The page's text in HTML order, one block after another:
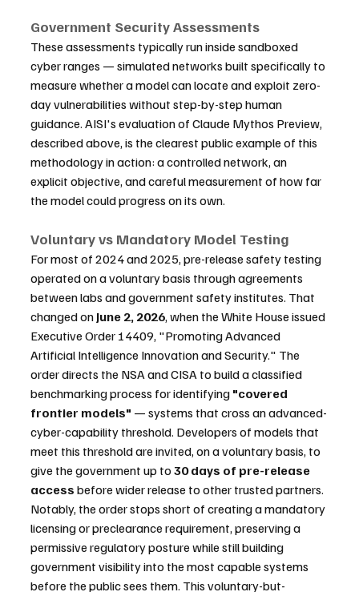
Government Security Assessments
These assessments typically run inside sandboxed
cyber ranges — simulated networks built specifically to
measure whether a model can locate and exploit zero-
day vulnerabilities without step-by-step human
guidance. AISI's evaluation of Claude Mythos Preview,
described above, is the clearest public example of this
methodology in action: a controlled network, an
explicit objective, and careful measurement of how far
the model could progress on its own.
Voluntary vs Mandatory Model Testing
For most of 2024 and 2025, pre-release safety testing
operated on a voluntary basis through agreements
between labs and government safety institutes. That
changed on June 2, 2026, when the White House issued
Executive Order 14409, "Promoting Advanced
Artificial Intelligence Innovation and Security." The
order directs the NSA and CISA to build a classified
benchmarking process for identifying "covered
frontier models" — systems that cross an advanced-
cyber-capability threshold. Developers of models that
meet this threshold are invited, on a voluntary basis, to
give the government up to 30 days of pre-release
access before wider release to other trusted partners.
Notably, the order stops short of creating a mandatory
licensing or preclearance requirement, preserving a
permissive regulatory posture while still building
government visibility into the most capable systems
before the public sees them. This voluntary-but-